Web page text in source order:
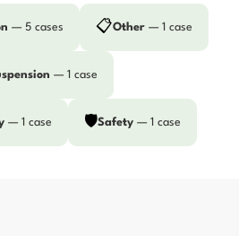
— 5 cases 📋Other — 1 case
— 1 case
— 1 case 🛡️Safety — 1 case